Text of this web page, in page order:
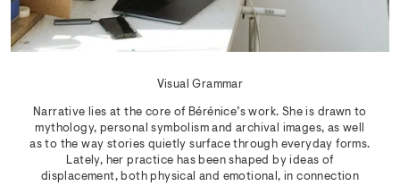
Visual Grammar
Narrative lies at the core of Bérénice’s work. She is drawn to
mythology, personal symbolism and archival images, as well
as to the way stories quietly surface through everyday forms.
Lately, her practice has been shaped by ideas of
displacement, both physical and emotional, in connection